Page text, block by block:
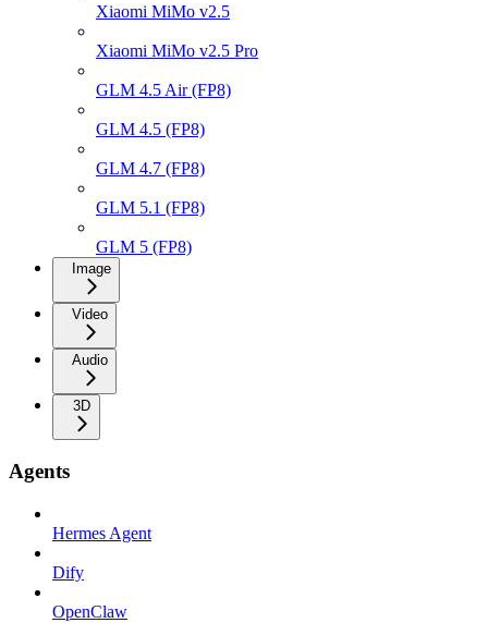
Xiaomi MiMo v2.5
Xiaomi MiMo v2.5 Pro
GLM 4.5 Air (FP8)
GLM 4.5 (FP8)
GLM 4.7 (FP8)
GLM 5.1 (FP8)
GLM 5 (FP8)
Image
Video
Audio
3D
Agents
Hermes Agent
Dify
OpenClaw